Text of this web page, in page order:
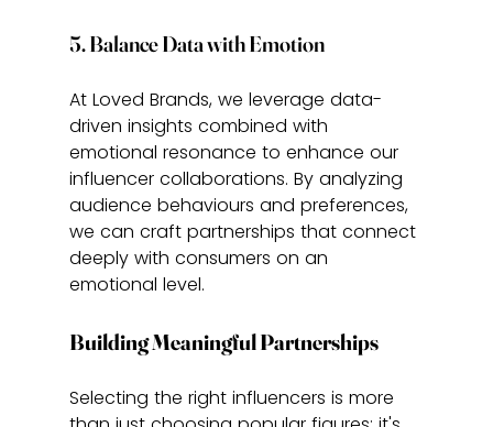
5. Balance Data with Emotion
At Loved Brands, we leverage data-
driven insights combined with
emotional resonance to enhance our
influencer collaborations. By analyzing
audience behaviours and preferences,
we can craft partnerships that connect
deeply with consumers on an
emotional level.
Building Meaningful Partnerships
Selecting the right influencers is more